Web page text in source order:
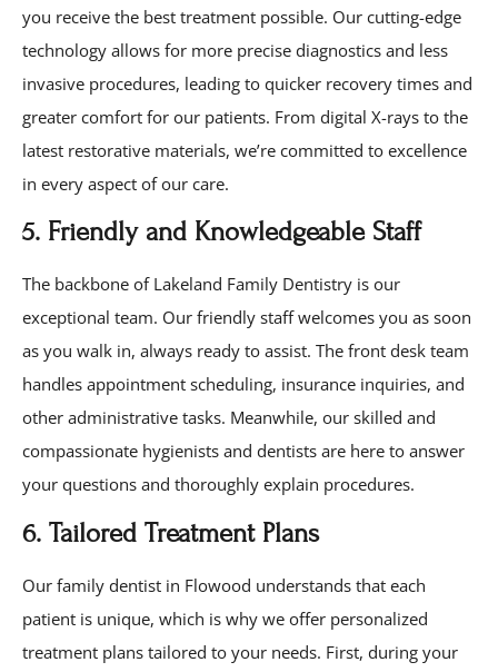
you receive the best treatment possible. Our cutting-edge
technology allows for more precise diagnostics and less
invasive procedures, leading to quicker recovery times and
greater comfort for our patients. From digital X-rays to the
latest restorative materials, we’re committed to excellence
in every aspect of our care.
5. Friendly and Knowledgeable Staff
The backbone of Lakeland Family Dentistry is our
exceptional team. Our friendly staff welcomes you as soon
as you walk in, always ready to assist. The front desk team
handles appointment scheduling, insurance inquiries, and
other administrative tasks. Meanwhile, our skilled and
compassionate hygienists and dentists are here to answer
your questions and thoroughly explain procedures.
6. Tailored Treatment Plans
Our family dentist in Flowood understands that each
patient is unique, which is why we offer personalized
treatment plans tailored to your needs. First, during your